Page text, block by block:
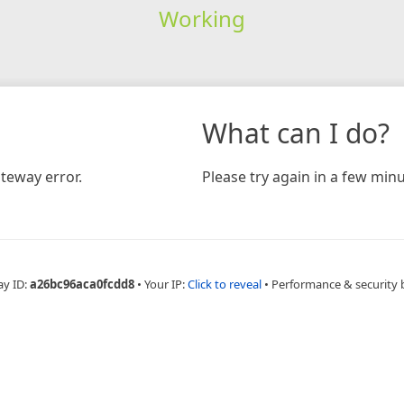
Working
error.
What can I do?
Please try again in a few
ID:a26bc96aca0fcdd8 • Your IP:Click to reveal • Performance & security